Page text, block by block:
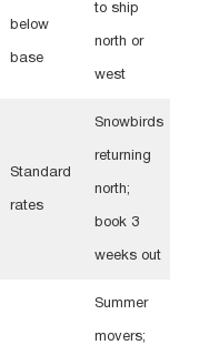
below
base
to ship
north or
west
Standard
rates
Snowbirds
returning
north;
book 3
weeks out
Summer
movers;